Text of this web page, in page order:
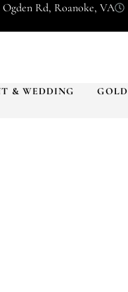
Ogden Rd, Roanoke, VA
& WEDDING